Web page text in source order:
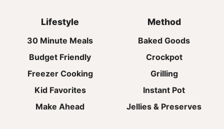
Lifestyle
30 Minute Meals
Budget Friendly
Freezer Cooking
Kid Favorites
Make Ahead
Method
Baked Goods
Crockpot
Grilling
Instant Pot
Jellies & Preserves